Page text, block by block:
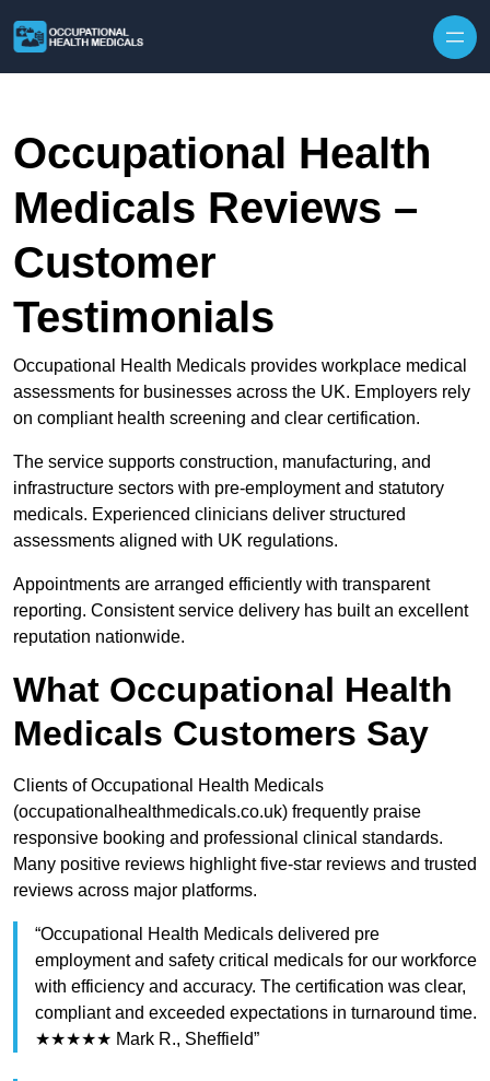
Occupational Health
Medicals Reviews –
Customer
Testimonials
Occupational Health Medicals provides workplace medical
assessments for businesses across the UK. Employers rely
on compliant health screening and clear certification.
The service supports construction, manufacturing, and
infrastructure sectors with pre-employment and statutory
medicals. Experienced clinicians deliver structured
assessments aligned with UK regulations.
Appointments are arranged efficiently with transparent
reporting. Consistent service delivery has built an excellent
reputation nationwide.
What Occupational Health
Medicals Customers Say
Clients of Occupational Health Medicals
(occupationalhealthmedicals.co.uk) frequently praise
responsive booking and professional clinical standards.
Many positive reviews highlight five-star reviews and trusted
reviews across major platforms.
“Occupational Health Medicals delivered pre
employment and safety critical medicals for our workforce
with efficiency and accuracy. The certification was clear,
compliant and exceeded expectations in turnaround time.
★★★★★ Mark R., Sheffield”